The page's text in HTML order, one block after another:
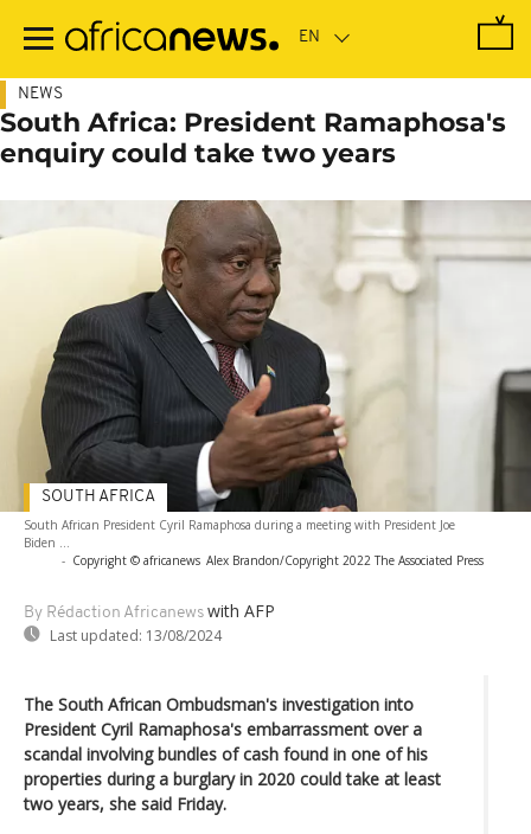
main
NEWS
South Africa: President Ramaphosa's
enquiry could take two years
South African President Cyril Ramaphosa during a meeting with President Joe
Biden ...
- Copyright © africanews Alex Brandon/Copyright 2022 The Associated Press
By Rédaction Africanews with AFP
Last updated: 13/08/2024
SOUTH AFRICA
The South African Ombudsman's investigation into
President Cyril Ramaphosa's embarrassment over a
scandal involving bundles of cash found in one of his
properties during a burglary in 2020 could take at least
two years, she said Friday.